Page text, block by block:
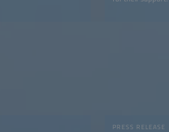
PRESS RELEASE